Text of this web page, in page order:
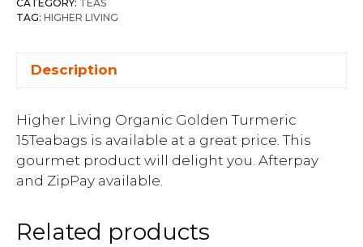
CATEGORY: TEAS
TAG: HIGHER LIVING
Description
Higher Living Organic Golden Turmeric
15Teabags is available at a great price. This
gourmet product will delight you. Afterpay
and ZipPay available.
Related products